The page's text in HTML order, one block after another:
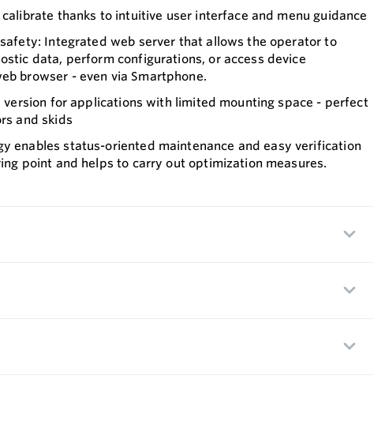
thanks to intuitive user interface and menu guidance
Integrated web server that allows the operator to
data, perform configurations, or access device
browser - even via Smartphone.
version for applications with limited mounting space - perfect
and skids
enables status-oriented maintenance and easy verification
point and helps to carry out optimization measures.